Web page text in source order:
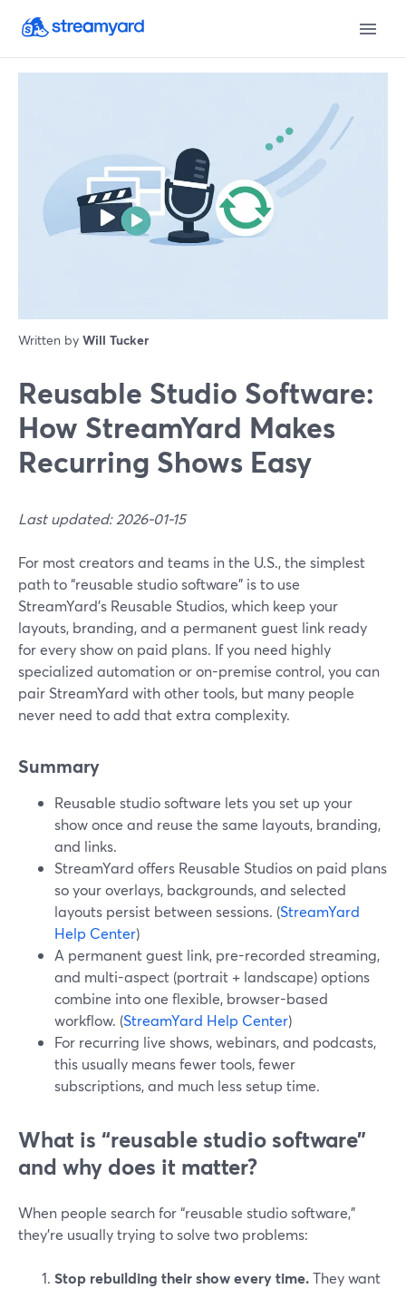
Written by Will Tucker
Reusable Studio Software:
How StreamYard Makes
Recurring Shows Easy
Last updated: 2026-01-15
For most creators and teams in the U.S., the simplest
path to “reusable studio software” is to use
StreamYard’s Reusable Studios, which keep your
layouts, branding, and a permanent guest link ready
for every show on paid plans. If you need highly
specialized automation or on-premise control, you can
pair StreamYard with other tools, but many people
never need to add that extra complexity.
Summary
Reusable studio software lets you set up your
show once and reuse the same layouts, branding,
and links.
StreamYard offers Reusable Studios on paid plans
so your overlays, backgrounds, and selected
layouts persist between sessions. (StreamYard
Help Center)
A permanent guest link, pre-recorded streaming,
and multi-aspect (portrait + landscape) options
combine into one flexible, browser-based
workflow. (StreamYard Help Center)
For recurring live shows, webinars, and podcasts,
this usually means fewer tools, fewer
subscriptions, and much less setup time.
What is “reusable studio software”
and why does it matter?
When people search for “reusable studio software,”
they’re usually trying to solve two problems:
Stop rebuilding their show every time.They want